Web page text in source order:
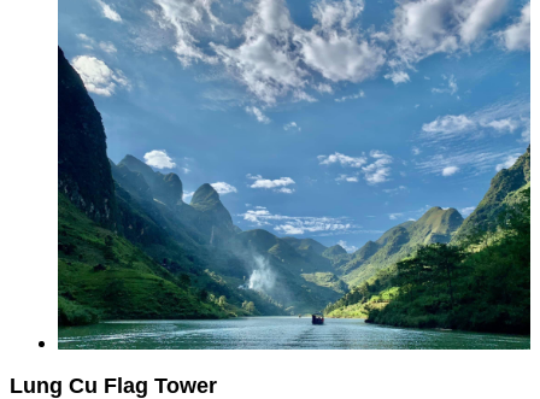
Lung Cu Flag Tower